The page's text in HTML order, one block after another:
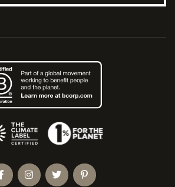
(Opens an external site)
FacebookInstagramTwitterPinterest